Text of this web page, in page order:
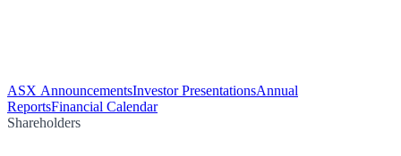
ASX AnnouncementsInvestor PresentationsAnnual
ReportsFinancial Calendar
Shareholders